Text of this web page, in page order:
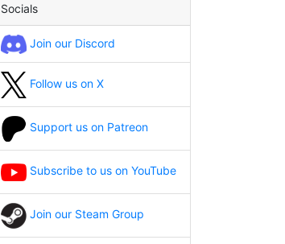
Socials
Join our Discord
Follow us on X
Support us on Patreon
Subscribe to us on YouTube
Join our Steam Group